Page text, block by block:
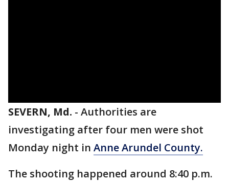
SEVERN, Md. - Authorities are
investigating after four men were shot
Monday night in Anne Arundel County.
The shooting happened around 8:40 p.m.